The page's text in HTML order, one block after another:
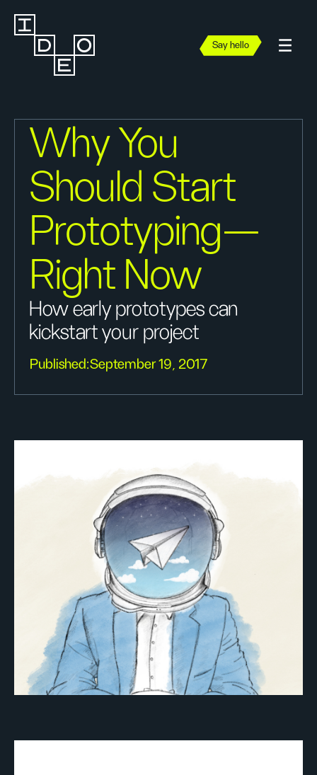
Say hello
Why You
Should Start
Prototyping—
Right Now
How early prototypes can
kickstart your project
Published:September 19, 2017